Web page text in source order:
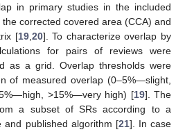
in primary studies in the included
corrected covered area (CCA) and
[19,20]. To characterize overlap by
for pairs of reviews were
as a grid. Overlap thresholds were
of measured overlap (0–5%—slight,
>15%—very high) [19]. The
a subset of SRs according to a
and published algorithm [21]. In case